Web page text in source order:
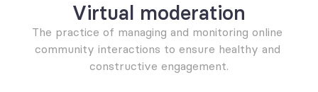
Virtual moderation
The practice of managing and monitoring online
community interactions to ensure healthy and
constructive engagement.